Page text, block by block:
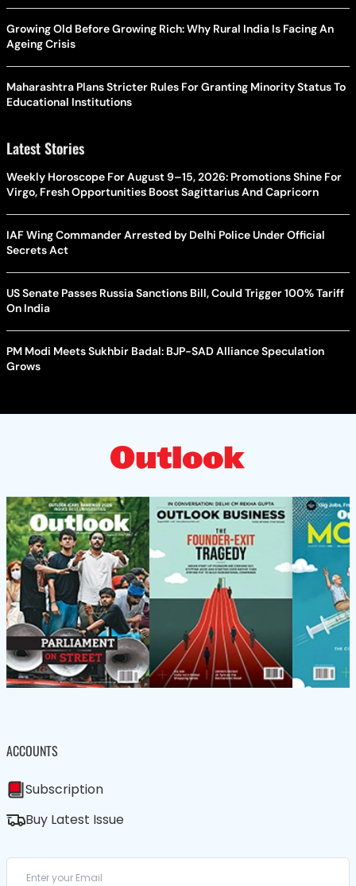
Growing Old Before Growing Rich: Why Rural India Is Facing An
Ageing Crisis
Maharashtra Plans Stricter Rules For Granting Minority Status To
Educational Institutions
Latest Stories
Weekly Horoscope For August 9–15, 2026: Promotions Shine For
Virgo, Fresh Opportunities Boost Sagittarius And Capricorn
IAF Wing Commander Arrested by Delhi Police Under Official
Secrets Act
US Senate Passes Russia Sanctions Bill, Could Trigger 100% Tariff
On India
PM Modi Meets Sukhbir Badal: BJP-SAD Alliance Speculation
Grows
ACCOUNTS
Subscription
Buy Latest Issue